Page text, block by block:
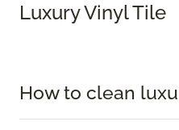
Luxury Vinyl Tile
How to clean